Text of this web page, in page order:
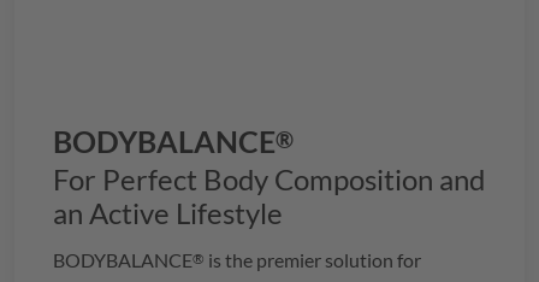
BODYBALANCE®
For Perfect Body Composition and
an Active Lifestyle
BODYBALANCE® is the premier solution for